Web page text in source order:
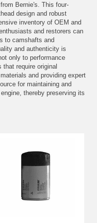
Bernie's. This four-
design and robust
inventory of OEM and
and restorers can
to camshafts and
and authenticity is
only to performance
that require original
and providing expert
for maintaining and
thereby preserving its